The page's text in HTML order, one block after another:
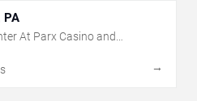
PA
At Parx Casino and
→